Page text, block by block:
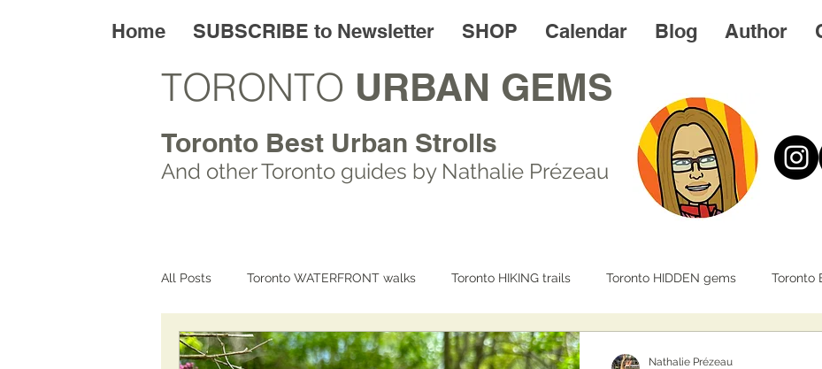
Home SUBSCRIBE to Newsletter SHOP Calendar Blog Author
TORONTO URBAN GEMS
Toronto Best Urban Strolls
And other Toronto guides by Nathalie Prézeau
All Posts Toronto WATERFRONT walks Toronto HIKING trails Toronto HIDDEN gems Toronto
Toronto ART walks Toronto LIFE Day trips Toronto FOODIES walks
Nathalie Prézeau